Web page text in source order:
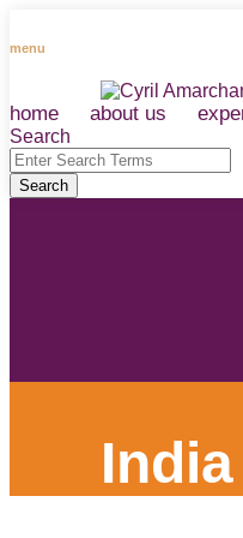
to
menu
home about us
RSS
LinkedIn
Facebook
Instagram
Spotify
Search
Close
Enter
Search
Terms
Search